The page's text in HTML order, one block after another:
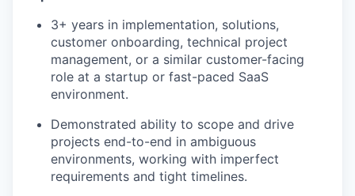
3+ years in implementation, solutions,
customer onboarding, technical project
management, or a similar customer-facing
role at a startup or fast-paced SaaS
environment.
Demonstrated ability to scope and drive
projects end-to-end in ambiguous
environments, working with imperfect
requirements and tight timelines.